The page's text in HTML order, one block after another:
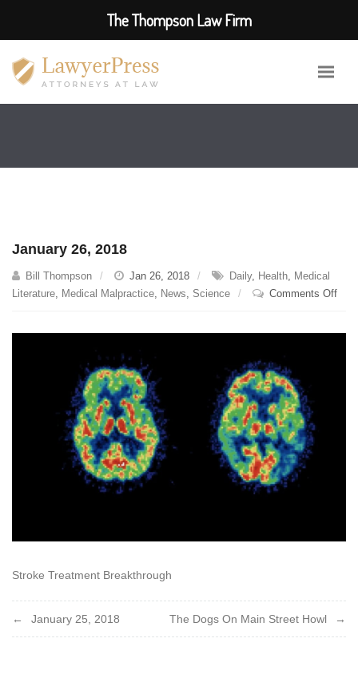
January 26, 2018
Bill Thompson Jan 26, 2018 Daily, Health, Medical
Literature, Medical Malpractice, News, Science Comments Offon
Stroke Treatment Breakthrough
Post
January 25, 2018 The Dogs On Main Street Howl
The Thompson Law Firm